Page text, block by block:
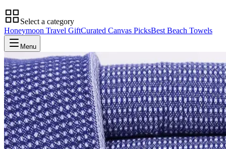
Select a category
Honeymoon Travel GiftCurated Canvas PicksBest Beach Towels
Menu